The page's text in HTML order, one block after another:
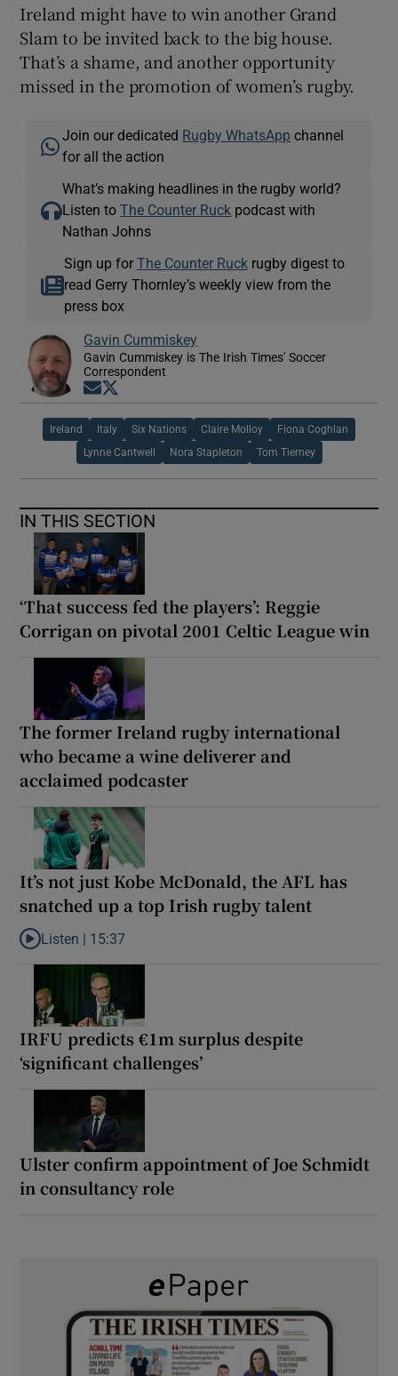
Ireland might have to win another Grand
Slam to be invited back to the big house.
That’s a shame, and another opportunity
missed in the promotion of women’s rugby.
Join our dedicated Rugby WhatsApp channel
for all the action
What’s making headlines in the rugby world?
Listen toThe Counter Ruck podcast with
Nathan Johns
Sign up for The Counter Ruckrugby digest to
read Gerry Thornley’s weekly view from the
press box
Gavin Cummiskey
Gavin Cummiskey is The Irish Times' Soccer
Correspondent
Opens in new window
Ireland Italy Six Nations Claire Molloy Fiona Coghlan
Lynne Cantwell Nora Stapleton Tom Tierney
IN THIS SECTION
‘That success fed the players’: Reggie
Corrigan on pivotal 2001 Celtic League win
The former Ireland rugby international
who became a wine deliverer and
acclaimed podcaster
It’s not just Kobe McDonald, the AFL has
snatched up a top Irish rugby talent
Listen to It’s not just Kobe McDonald, the AFL has snatched up
Listen | 15:37
IRFU predicts €1m surplus despite
‘significant challenges’
Ulster confirm appointment of Joe Schmidt
in consultancy role